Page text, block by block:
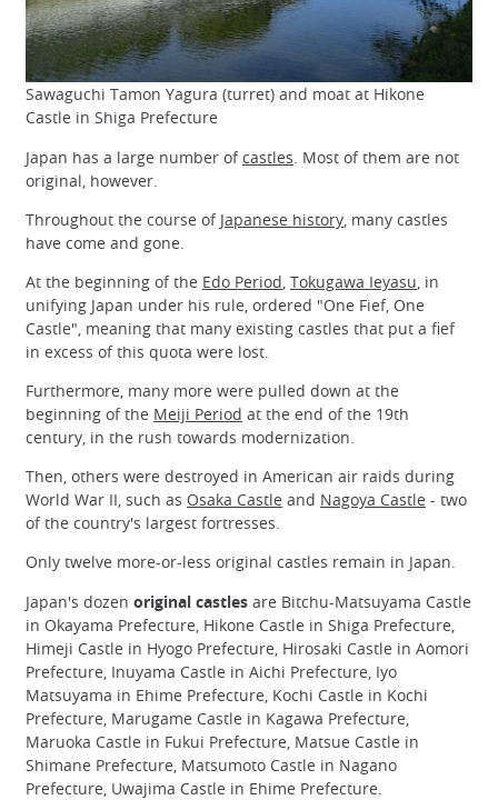
Sawaguchi Tamon Yagura (turret) and moat at Hikone
Castle in Shiga Prefecture
Japan has a large number ofcastles . Most of them are not
original, however.
Throughout the course of Japanese history , many castles
have come and gone.
At the beginning of the Edo Period, Tokugawa Ieyasu, in
unifying Japan under his rule, ordered "One Fief, One
Castle", meaning that many existing castles that put a fief
in excess of this quota were lost.
Furthermore, many more were pulled down at the
beginning of the Meiji Period at the end of the 19th
century, in the rush towards modernization.
Then, others were destroyed in American air raids during
World War II, such as Osaka Castle and Nagoya Castle - two
of the country's largest fortresses.
Only twelve more-or-less original castles remain in Japan.
Japan's dozen original castles are Bitchu-Matsuyama Castle
in Okayama Prefecture, Hikone Castle in Shiga Prefecture,
Himeji Castle in Hyogo Prefecture, Hirosaki Castle in Aomori
Prefecture, Inuyama Castle in Aichi Prefecture, Iyo
Matsuyama in Ehime Prefecture, Kochi Castle in Kochi
Prefecture, Marugame Castle in Kagawa Prefecture,
Maruoka Castle in Fukui Prefecture, Matsue Castle in
Shimane Prefecture, Matsumoto Castle in Nagano
Prefecture, Uwajima Castle in Ehime Prefecture.